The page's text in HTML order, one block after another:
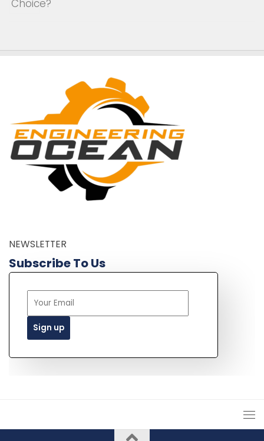
NEWSLETTER
Subscribe To Us